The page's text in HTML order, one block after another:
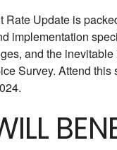
Update is
implementation
and the
Survey. Attend